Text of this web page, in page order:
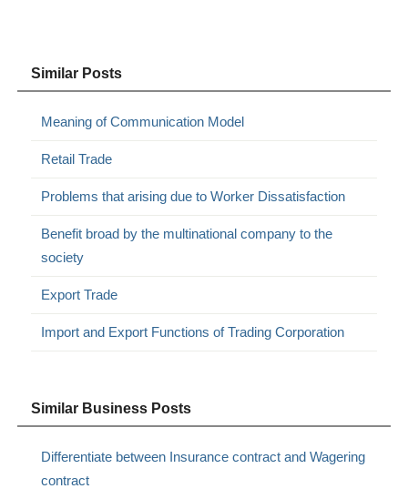
Similar Posts
Meaning of Communication Model
Retail Trade
Problems that arising due to Worker Dissatisfaction
Benefit broad by the multinational company to the
society
Export Trade
Import and Export Functions of Trading Corporation
Similar Business Posts
Differentiate between Insurance contract and Wagering
contract